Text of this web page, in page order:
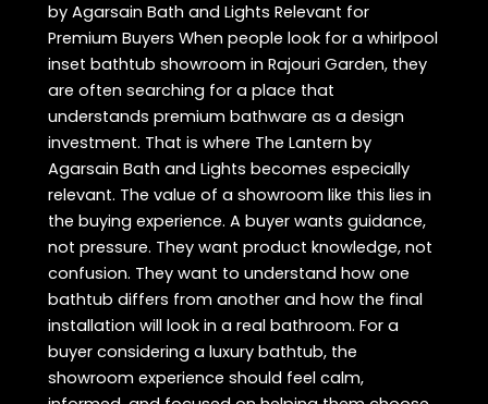
by Agarsain Bath and Lights Relevant for
Premium Buyers When people look for a whirlpool
inset bathtub showroom in Rajouri Garden, they
are often searching for a place that
understands premium bathware as a design
investment. That is where The Lantern by
Agarsain Bath and Lights becomes especially
relevant. The value of a showroom like this lies in
the buying experience. A buyer wants guidance,
not pressure. They want product knowledge, not
confusion. They want to understand how one
bathtub differs from another and how the final
installation will look in a real bathroom. For a
buyer considering a luxury bathtub, the
showroom experience should feel calm,